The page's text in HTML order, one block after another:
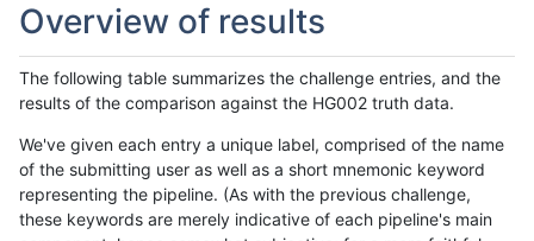
Overview of results
The following table summarizes the challenge entries, and the
results of the comparison against the HG002 truth data.
We've given each entry a unique label, comprised of the name
of the submitting user as well as a short mnemonic keyword
representing the pipeline. (As with the previous challenge,
these keywords are merely indicative of each pipeline's main